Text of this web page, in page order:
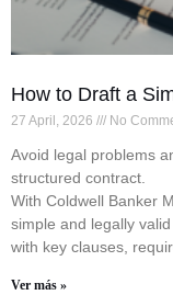
How to Draft a
27 April, 2026 No
Avoid legal problems
structured contract.
With Coldwell Banker
simple and legally
with key clauses,
Ver más »